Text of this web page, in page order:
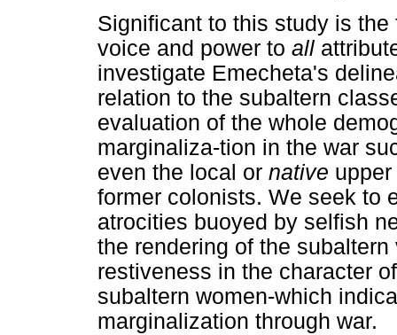
Significant to this study is
voice and power to all
investigate Emecheta's
relation to the subaltern
evaluation of the whole
marginaliza-tion in the war
even the local or native
former colonists. We seek to
atrocities buoyed by selfish
the rendering of the
restiveness in the character
subaltern women-which
marginalization through war.